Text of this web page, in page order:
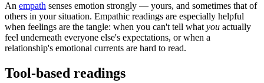
An empath senses emotion strongly — yours, and sometimes that of
others in your situation. Empathic readings are especially helpful
when feelings are the tangle: when you can't tell what you actually
feel underneath everyone else's expectations, or when a
relationship's emotional currents are hard to read.
Tool-based readings